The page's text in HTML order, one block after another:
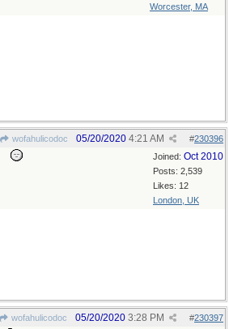
Worcester, MA
wofahulicodoc #230396
05/20/2020 4:21 AM
Joined: Oct 2010
Posts: 2,539
Likes: 12
London, UK
wofahulicodoc #230397
05/20/2020 3:28 PM